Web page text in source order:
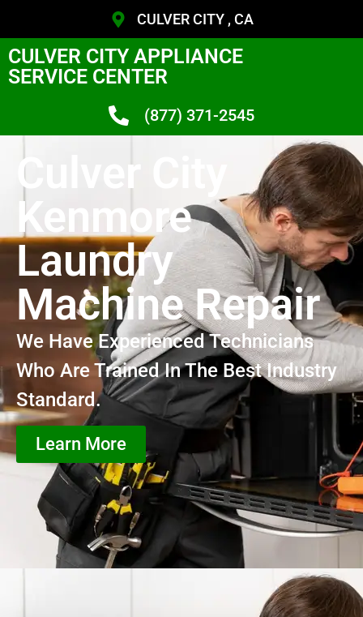
CULVER CITY , CA
CULVER CITY APPLIANCE
SERVICE CENTER
(877) 371-2545
Culver City
Kenmore
Laundry
Machine Repair
We Have Experienced Technicians
Who Are Trained In The Best Industry
Standard.
Learn More